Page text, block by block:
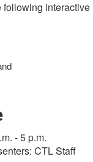
following interactive
- 5 p.m.
CTL Staff